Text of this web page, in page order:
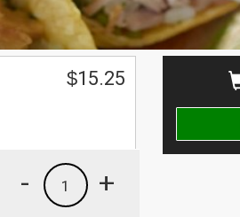
$15.25
+
1
-